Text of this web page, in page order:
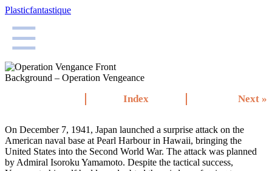
Plasticfantastique
☰
Background – Operation Vengeance
Index Next »
On December 7, 1941, Japan launched a surprise attack on the
American naval base at Pearl Harbour in Hawaii, bringing the
United States into the Second World War. The attack was planned
by Admiral Isoroku Yamamoto. Despite the tactical success,